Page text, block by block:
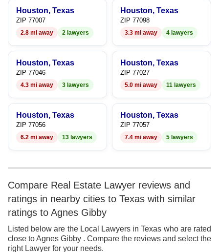
9
Houston, Texas
ZIP 77007
2.8 mi away 2 lawyers
Houston, Texas
ZIP 77098
3.3 mi away 4 lawyers
Houston, Texas
ZIP 77046
4.3 mi away 3 lawyers
Houston, Texas
ZIP 77027
5.0 mi away 11 lawyers
Houston, Texas
ZIP 77056
6.2 mi away 13 lawyers
Houston, Texas
ZIP 77057
7.4 mi away 5 lawyers
Compare Real Estate Lawyer reviews and
ratings in nearby cities to Texas with similar
ratings to Agnes Gibby
Listed below are the Local Lawyers in Texas who are rated
close to Agnes Gibby . Compare the reviews and select the
right Lawyer for your needs.